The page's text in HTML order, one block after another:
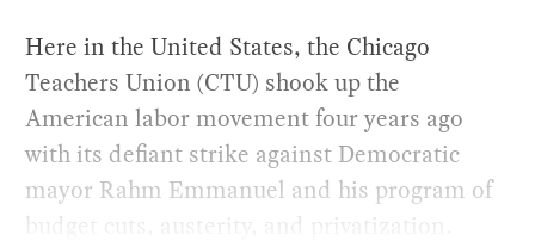
Here in the United States, the Chicago
Teachers Union (CTU) shook up the
American labor movement four years ago
with its defiant strike against Democratic
mayor Rahm Emmanuel and his program of
budget cuts, austerity, and privatization.